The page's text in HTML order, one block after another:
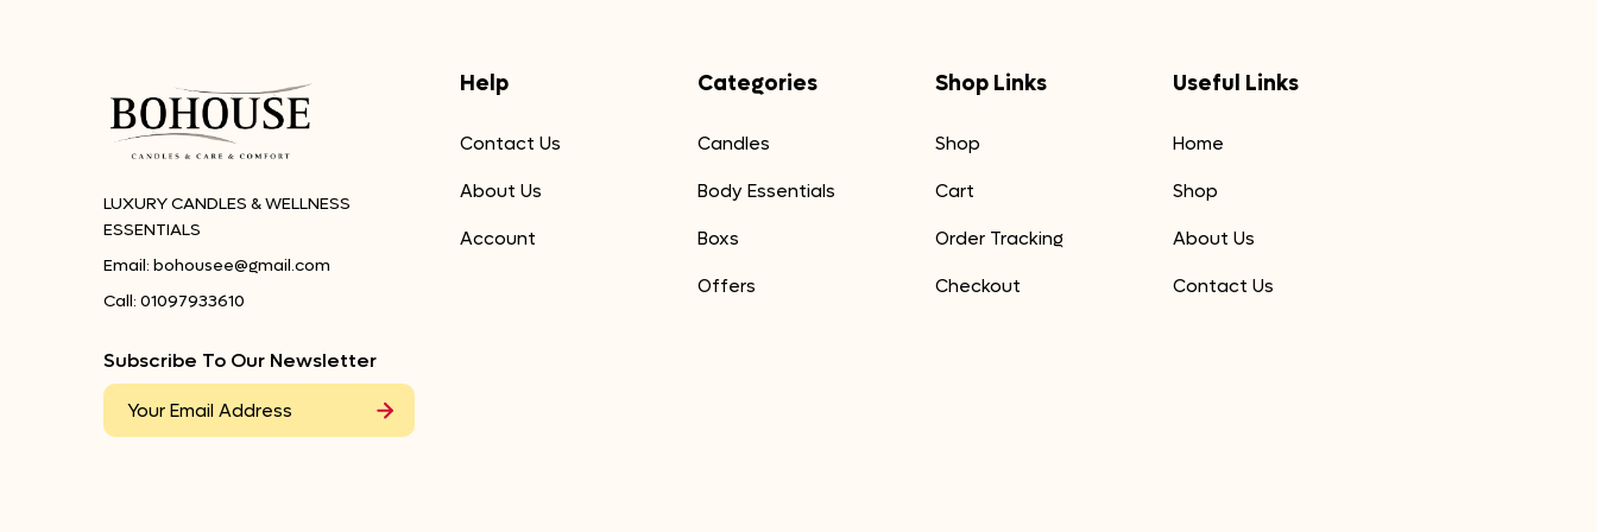
LUXURY CANDLES & WELLNESS
ESSENTIALS
Email: bohousee@gmail.com
Call: 01097933610
Subscribe To Our Newsletter
Help
Contact Us
About Us
Account
Categories
Candles
Body Essentials
Boxs
Offers
Shop Links
Shop
Cart
Order Tracking
Checkout
Useful Links
Home
Shop
About Us
Contact Us